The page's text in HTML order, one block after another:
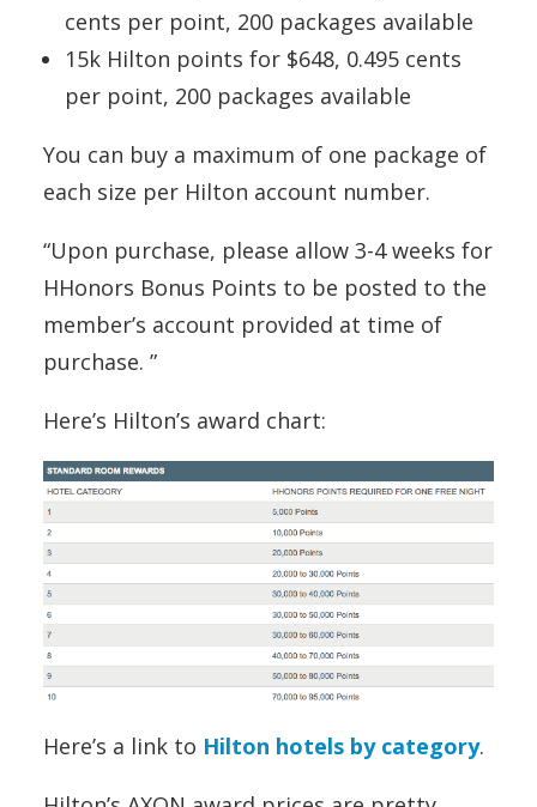
cents per point, 200 packages available
15k Hilton points for $648, 0.495 cents
per point, 200 packages available
You can buy a maximum of one package of
each size per Hilton account number.
“Upon purchase, please allow 3-4 weeks for
HHonors Bonus Points to be posted to the
member’s account provided at time of
purchase. ”
Here’s Hilton’s award chart:
Here’s a link to Hilton hotels by category.